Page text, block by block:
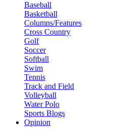
Baseball
Basketball
Columns/Features
Cross Country
Golf
Soccer
Softball
Swim
Tennis
Track and Field
Volleyball
Water Polo
Sports Blogs
Opinion